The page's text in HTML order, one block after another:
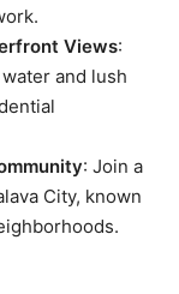
Views:
and lush
: Join a
City, known